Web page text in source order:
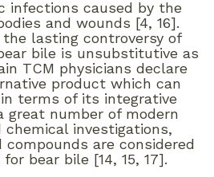
infections caused by the
and wounds [4, 16].
lasting controversy of
bile is unsubstitutive as
TCM physicians declare
product which can
terms of its integrative
great number of modern
chemical investigations,
compounds are considered
bear bile [14, 15, 17].